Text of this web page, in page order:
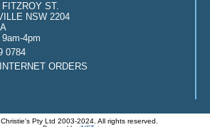
ST.
NSW 2204
4pm
0784
ORDERS
Pty Ltd 2003-2024. All rights reserved.